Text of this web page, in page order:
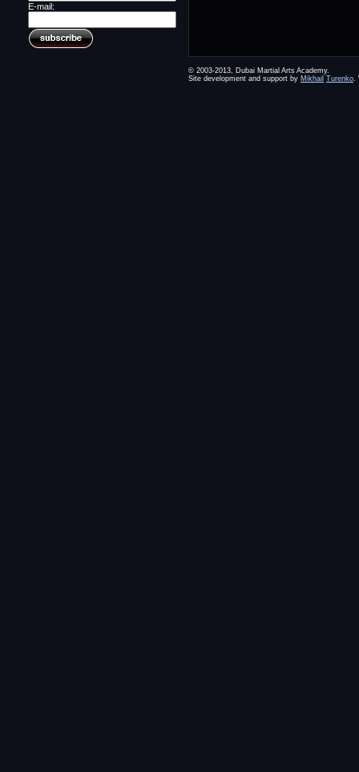
E-mail:
© 2003-2013, Dubai Martial Arts Academy.
Site development and support by Mikhail Turenko.